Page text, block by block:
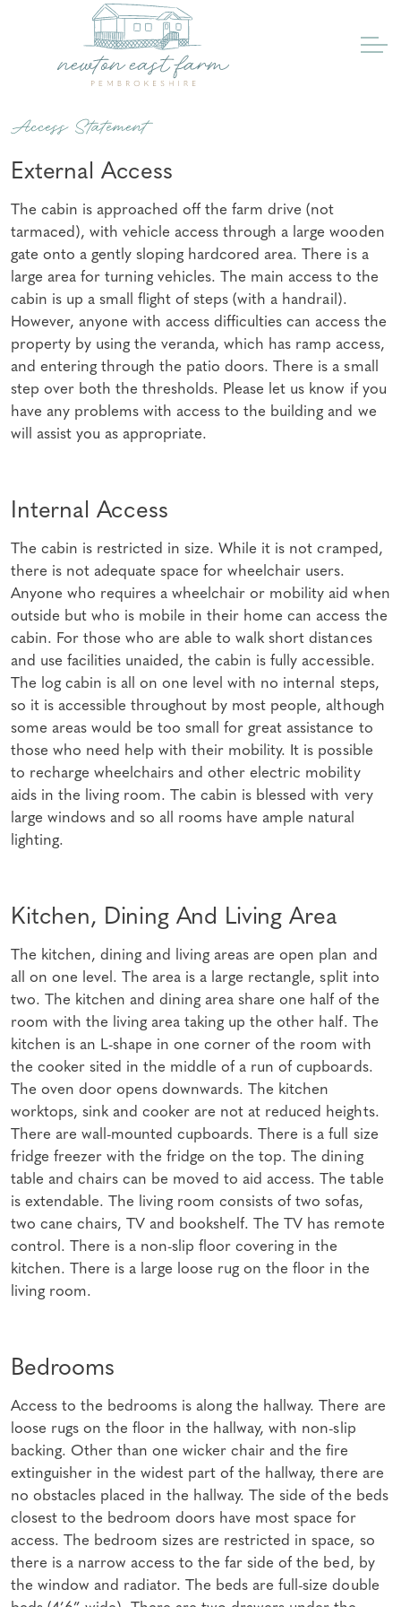
Access Statement
External Access
The cabin is approached off the farm drive (not
tarmaced), with vehicle access through a large wooden
gate onto a gently sloping hardcored area. There is a
large area for turning vehicles. The main access to the
cabin is up a small flight of steps (with a handrail).
However, anyone with access difficulties can access the
property by using the veranda, which has ramp access,
and entering through the patio doors. There is a small
step over both the thresholds. Please let us know if you
have any problems with access to the building and we
will assist you as appropriate.
Internal Access
The cabin is restricted in size. While it is not cramped,
there is not adequate space for wheelchair users.
Anyone who requires a wheelchair or mobility aid when
outside but who is mobile in their home can access the
cabin. For those who are able to walk short distances
and use facilities unaided, the cabin is fully accessible.
The log cabin is all on one level with no internal steps,
so it is accessible throughout by most people, although
some areas would be too small for great assistance to
those who need help with their mobility. It is possible
to recharge wheelchairs and other electric mobility
aids in the living room. The cabin is blessed with very
large windows and so all rooms have ample natural
lighting.
Kitchen, Dining And Living Area
The kitchen, dining and living areas are open plan and
all on one level. The area is a large rectangle, split into
two. The kitchen and dining area share one half of the
room with the living area taking up the other half. The
kitchen is an L-shape in one corner of the room with
the cooker sited in the middle of a run of cupboards.
The oven door opens downwards. The kitchen
worktops, sink and cooker are not at reduced heights.
There are wall-mounted cupboards. There is a full size
fridge freezer with the fridge on the top. The dining
table and chairs can be moved to aid access. The table
is extendable. The living room consists of two sofas,
two cane chairs, TV and bookshelf. The TV has remote
control. There is a non-slip floor covering in the
kitchen. There is a large loose rug on the floor in the
living room.
Bedrooms
Access to the bedrooms is along the hallway. There are
loose rugs on the floor in the hallway, with non-slip
backing. Other than one wicker chair and the fire
extinguisher in the widest part of the hallway, there are
no obstacles placed in the hallway. The side of the beds
closest to the bedroom doors have most space for
access. The bedroom sizes are restricted in space, so
there is a narrow access to the far side of the bed, by
the window and radiator. The beds are full-size double